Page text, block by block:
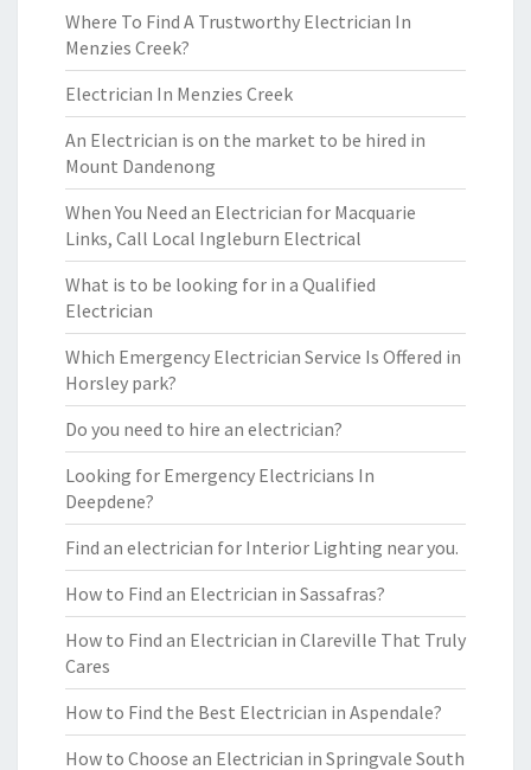
Where To Find A Trustworthy Electrician In
Menzies Creek?
Electrician In Menzies Creek
An Electrician is on the market to be hired in
Mount Dandenong
When You Need an Electrician for Macquarie
Links, Call Local Ingleburn Electrical
What is to be looking for in a Qualified
Electrician
Which Emergency Electrician Service Is Offered in
Horsley park?
Do you need to hire an electrician?
Looking for Emergency Electricians In
Deepdene?
Find an electrician for Interior Lighting near you.
How to Find an Electrician in Sassafras?
How to Find an Electrician in Clareville That Truly
Cares
How to Find the Best Electrician in Aspendale?
How to Choose an Electrician in Springvale South